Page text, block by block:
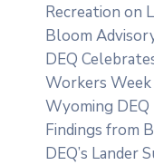
Recreation on
Bloom
DEQ
Workers Week
Wyoming
Findings from
DEQ’s Lander